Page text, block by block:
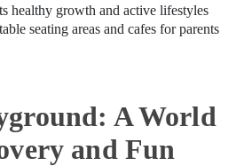
healthy growth and active lifestyles
seating areas and cafes for parents
A World
and Fun